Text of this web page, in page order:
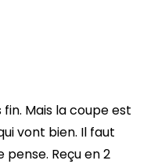
Mais la coupe est
vont bien. Il faut
Reçu en 2